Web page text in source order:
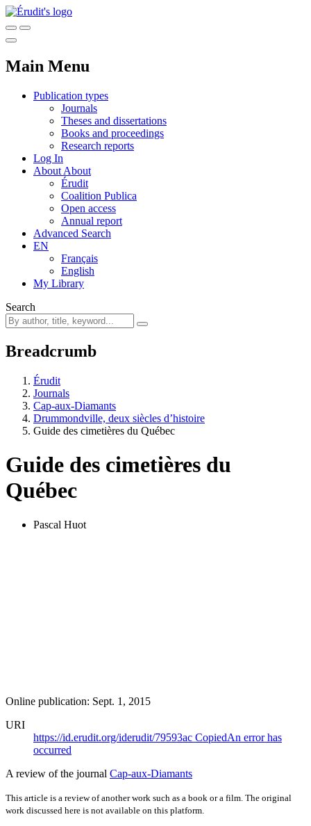
Main Menu
Publication types
Journals
Theses and dissertations
Books and proceedings
Research reports
Log In
About About
Érudit
Coalition Publica
Open access
Annual report
Advanced Search
EN
Français
English
My Library
Search
Breadcrumb
Érudit
Journals
Cap-aux-Diamants
Drummondville, deux siècles d’histoire
Guide des cimetières du Québec
Guide des cimetières du
Québec
Pascal Huot
Online publication: Sept. 1, 2015
URI
https://id.erudit.org/iderudit/79593ac CopiedAn error has
occurred
A review of the journal Cap-aux-Diamants
This article is a review of another work such as a book or a film. The original
work discussed here is not available on this platform.